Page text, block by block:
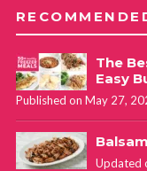
The
Easy
Published on May 27,
Updated